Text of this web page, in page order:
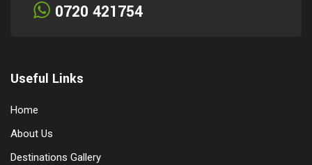
0720 421754
Useful Links
Home
About Us
Destinations Gallery